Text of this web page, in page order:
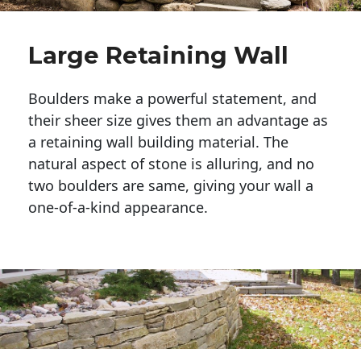
Large Retaining Wall
Boulders make a powerful statement, and
their sheer size gives them an advantage as
a retaining wall building material. The
natural aspect of stone is alluring, and no
two boulders are same, giving your wall a
one-of-a-kind appearance.